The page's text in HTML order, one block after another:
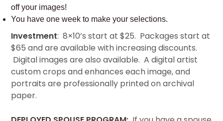
off your images!
You have one week to make your selections.
Investment: 8×10’s start at $25. Packages start at
$65 and are available with increasing discounts.
Digital images are also available. A digital artist
custom crops and enhances each image, and
portraits are professionally printed on archival
paper.